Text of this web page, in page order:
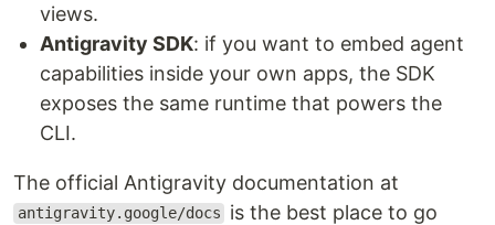
views.
Antigravity SDK: if you want to embed agent
capabilities inside your own apps, the SDK
exposes the same runtime that powers the
CLI.
The official Antigravity documentation at
antigravity.google/docs
is the best place to go